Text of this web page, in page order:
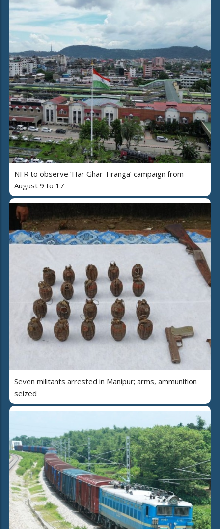
NFR to observe ‘Har Ghar Tiranga’ campaign from
August 9 to 17
Seven militants arrested in Manipur; arms, ammunition
seized